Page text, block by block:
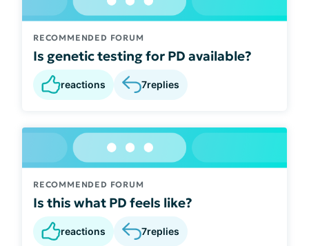
RECOMMENDED FORUM
Is genetic testing for PD available?
reactions 7replies
RECOMMENDED FORUM
Is this what PD feels like?
reactions 7replies